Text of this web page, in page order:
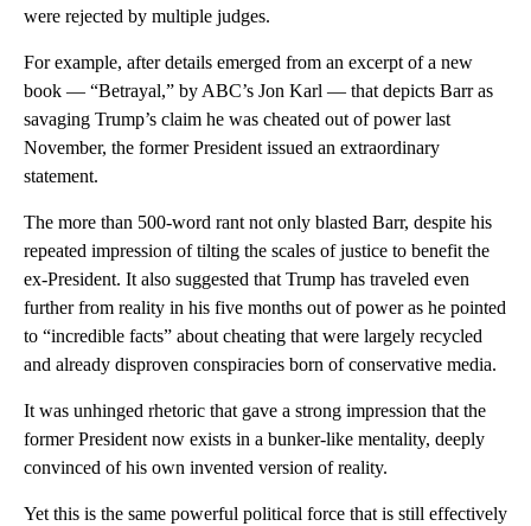
were rejected by multiple judges.
For example, after details emerged from an excerpt of a new
book — “Betrayal,” by ABC’s Jon Karl — that depicts Barr as
savaging Trump’s claim he was cheated out of power last
November, the former President issued an extraordinary
statement.
The more than 500-word rant not only blasted Barr, despite his
repeated impression of tilting the scales of justice to benefit the
ex-President. It also suggested that Trump has traveled even
further from reality in his five months out of power as he pointed
to “incredible facts” about cheating that were largely recycled
and already disproven conspiracies born of conservative media.
It was unhinged rhetoric that gave a strong impression that the
former President now exists in a bunker-like mentality, deeply
convinced of his own invented version of reality.
Yet this is the same powerful political force that is still effectively